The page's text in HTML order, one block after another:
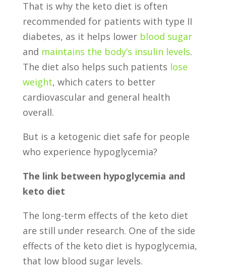
That is why the keto diet is often
recommended for patients with type II
diabetes, as it helps lower blood sugar
and maintains the body’s insulin levels.
The diet also helps such patients lose
weight, which caters to better
cardiovascular and general health
overall.
But is a ketogenic diet safe for people
who experience hypoglycemia?
The link between hypoglycemia and
keto diet
The long-term effects of the keto diet
are still under research. One of the side
effects of the keto diet is hypoglycemia,
that low blood sugar levels.